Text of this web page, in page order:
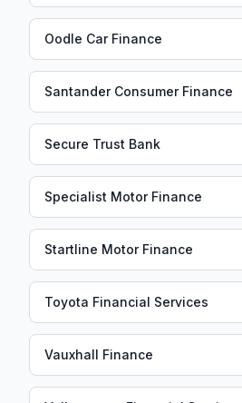
Oodle Car Finance
Santander Consumer Finance
Secure Trust Bank
Specialist Motor Finance
Startline Motor Finance
Toyota Financial Services
Vauxhall Finance